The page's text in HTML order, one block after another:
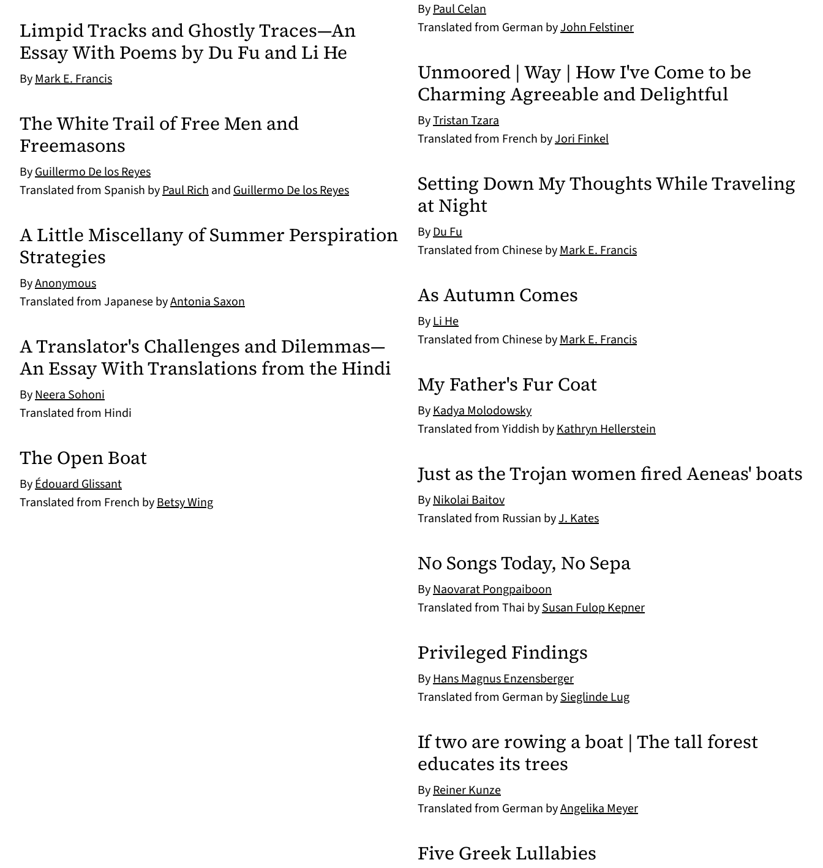
Limpid Tracks and Ghostly Traces—An
Essay With Poems by Du Fu and Li He
ByMark E. Francis
The White Trail of Free Men and
Freemasons
ByGuillermo De los Reyes
Translated from Spanish byPaul RichandGuillermo De los Reyes
A Little Miscellany of Summer Perspiration
Strategies
ByAnonymous
Translated from Japanese byAntonia Saxon
A Translator's Challenges and Dilemmas—
An Essay With Translations from the Hindi
ByNeera Sohoni
Translated from Hindi
The Open Boat
ByÉdouard Glissant
Translated from French byBetsy Wing
ByPaul Celan
Translated from German byJohn Felstiner
Unmoored | Way | How I've Come to be
Charming Agreeable and Delightful
ByTristan Tzara
Translated from French byJori Finkel
Setting Down My Thoughts While Traveling
at Night
ByDu Fu
Translated from Chinese byMark E. Francis
As Autumn Comes
ByLi He
Translated from Chinese byMark E. Francis
My Father's Fur Coat
ByKadya Molodowsky
Translated from Yiddish byKathryn Hellerstein
Just as the Trojan women fired Aeneas' boats
ByNikolai Baitov
Translated from Russian byJ. Kates
No Songs Today, No Sepa
ByNaovarat Pongpaiboon
Translated from Thai bySusan Fulop Kepner
Privileged Findings
ByHans Magnus Enzensberger
Translated from German bySieglinde Lug
If two are rowing a boat | The tall forest
educates its trees
ByReiner Kunze
Translated from German byAngelika Meyer
Five Greek Lullabies